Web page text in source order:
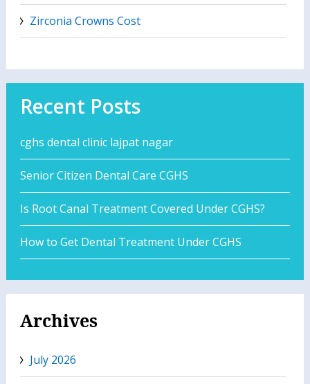
Zirconia Crowns Cost
Recent Posts
cghs dental clinic lajpat nagar
Senior Citizen Dental Care CGHS
Is Root Canal Treatment Covered Under CGHS?
How to Get Dental Treatment Under CGHS
Archives
July 2026